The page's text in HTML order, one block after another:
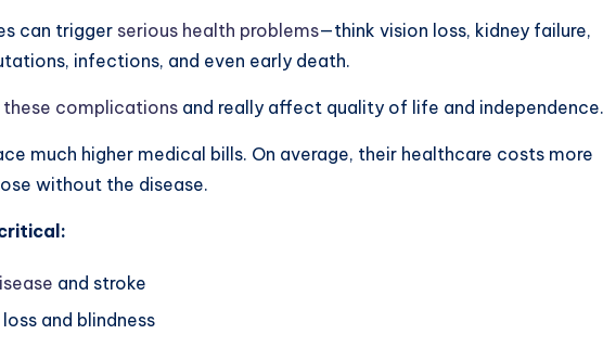
can trigger serious health problems—think vision loss, kidney failure,
infections, and even early death.
complications and really affect quality of life and independence.
much higher medical bills. On average, their healthcare costs more
without the disease.
and stroke
and blindness